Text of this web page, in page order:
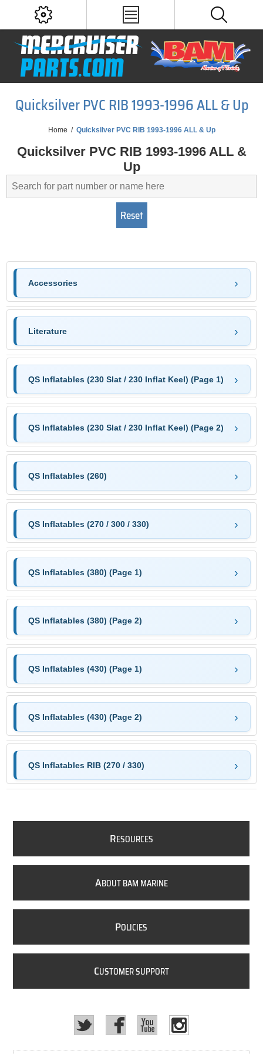
Quicksilver PVC RIB 1993-1996 ALL & Up
Home / Quicksilver PVC RIB 1993-1996 ALL & Up
Quicksilver PVC RIB 1993-1996 ALL &
Up
Accessories
Literature
QS Inflatables (230 Slat / 230 Inflat Keel) (Page 1)
QS Inflatables (230 Slat / 230 Inflat Keel) (Page 2)
QS Inflatables (260)
QS Inflatables (270 / 300 / 330)
QS Inflatables (380) (Page 1)
QS Inflatables (380) (Page 2)
QS Inflatables (430) (Page 1)
QS Inflatables (430) (Page 2)
QS Inflatables RIB (270 / 330)
RESOURCES
ABOUT BAM MARINE
POLICIES
CUSTOMER SUPPORT